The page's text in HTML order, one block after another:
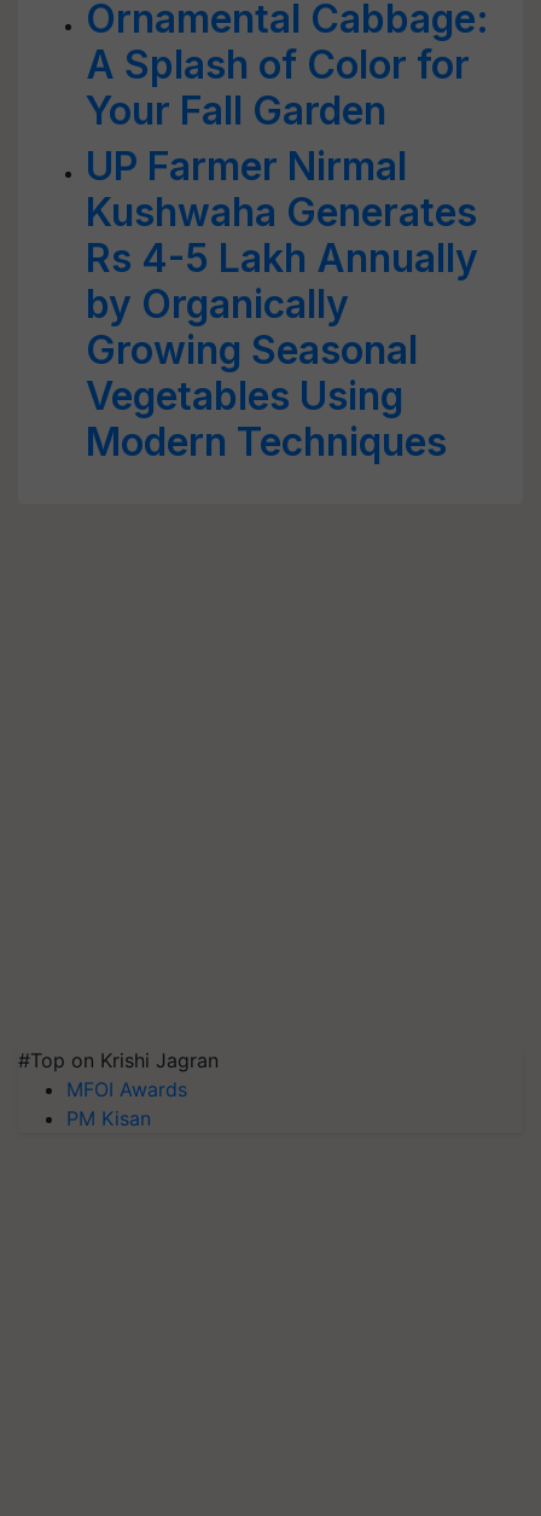
Ornamental Cabbage:
A Splash of Color for
Your Fall Garden
UP Farmer Nirmal
Kushwaha Generates
Rs 4-5 Lakh Annually
by Organically
Growing Seasonal
Vegetables Using
Modern Techniques
#Top on Krishi Jagran
MFOI Awards
PM Kisan